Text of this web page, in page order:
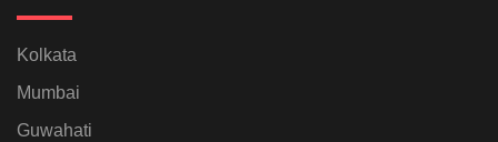
Kolkata
Mumbai
Guwahati